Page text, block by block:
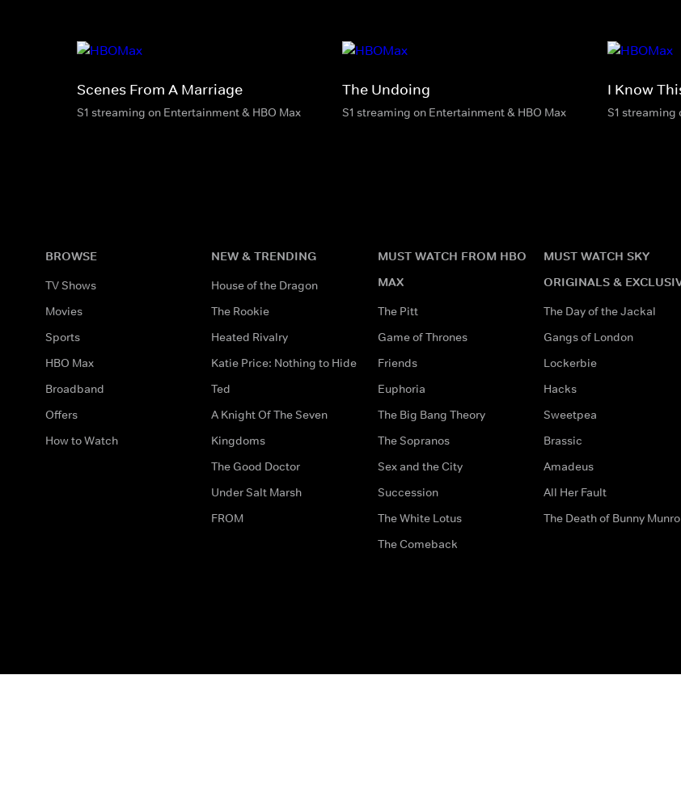
Scenes From A Marriage
S1 streaming on Entertainment & HBO Max
The Undoing
S1 streaming on Entertainment & HBO Max
I Know
S1 streaming
BROWSE
TV Shows
Movies
Sports
HBO Max
Broadband
Offers
How to Watch
NEW & TRENDING
House of the Dragon
The Rookie
Heated Rivalry
Katie Price: Nothing to Hide
Ted
A Knight Of The Seven
Kingdoms
The Good Doctor
Under Salt Marsh
FROM
MUST WATCH FROM HBO
MAX
The Pitt
Game of Thrones
Friends
Euphoria
The Big Bang Theory
The Sopranos
Sex and the City
Succession
The White Lotus
The Comeback
MUST WATCH SKY
ORIGINALS &
The Day of the Jackal
Gangs of London
Lockerbie
Hacks
Sweetpea
Brassic
Amadeus
All Her Fault
The Death of Bunny Munro